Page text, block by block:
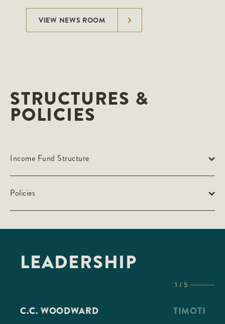
VIEW NEWS ROOM
STRUCTURES &
POLICIES
Income Fund Structure
Policies
LEADERSHIP
C.C. WOODWARD TIMOTHY
1 / 5